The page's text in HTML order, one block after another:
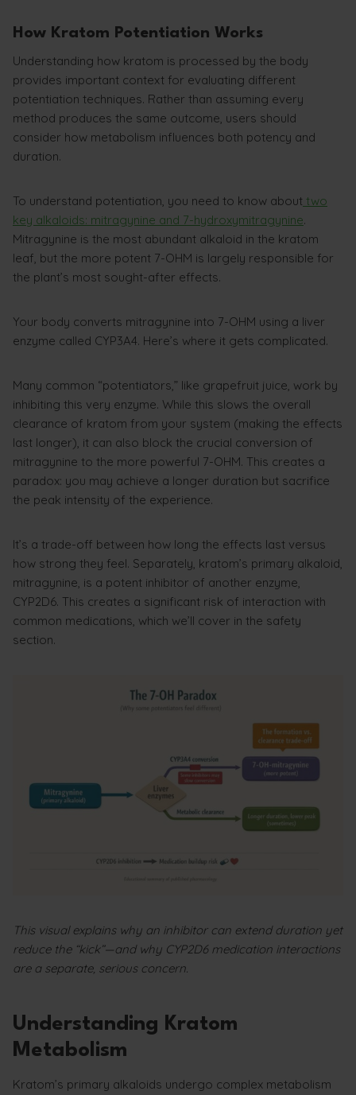
How Kratom Potentiation Works
Understanding how kratom is processed by the body
provides important context for evaluating different
potentiation techniques. Rather than assuming every
method produces the same outcome, users should
consider how metabolism influences both potency and
duration.
To understand potentiation, you need to know about two
key alkaloids: mitragynine and 7-hydroxymitragynine.
Mitragynine is the most abundant alkaloid in the kratom
leaf, but the more potent 7-OHM is largely responsible for
the plant’s most sought-after effects.
Your body converts mitragynine into 7-OHM using a liver
enzyme called CYP3A4. Here’s where it gets complicated.
Many common “potentiators,” like grapefruit juice, work by
inhibiting this very enzyme. While this slows the overall
clearance of kratom from your system (making the effects
last longer), it can also block the crucial conversion of
mitragynine to the more powerful 7-OHM. This creates a
paradox: you may achieve a longer duration but sacrifice
the peak intensity of the experience.
It’s a trade-off between how long the effects last versus
how strong they feel. Separately, kratom’s primary alkaloid,
mitragynine, is a potent inhibitor of another enzyme,
CYP2D6. This creates a significant risk of interaction with
common medications, which we’ll cover in the safety
section.
This visual explains why an inhibitor can extend duration yet
reduce the “kick”—and why CYP2D6 medication interactions
are a separate, serious concern.
Understanding Kratom
Metabolism
Kratom’s primary alkaloids undergo complex metabolism